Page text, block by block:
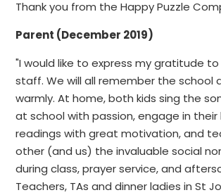
Thank you from the Happy Puzzle
Parent (December 2019)
"I would like to express my gratitude
staff. We will all remember the school
warmly. At home, both kids sing the
at school with passion, engage in their
readings with great motivation, and
other (and us) the invaluable social
during class, prayer service, and
Teachers, TAs and dinner ladies in St